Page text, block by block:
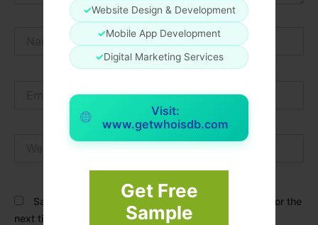
✓Website Design & Development
✓Mobile App Development
✓Digital Marketing Services
Visit:
www.getwhoisdb.com
Get Free
Sample
Save my name, email, and website in this browser for the
next time I comment.